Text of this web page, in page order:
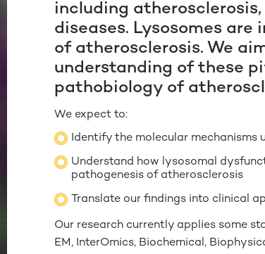
including
diseases. Lysosomes
of atherosclerosis. We
understanding of these
pathobiology of
We expect to:
Identify the molecular
Understand how lysosomal
pathogenesis of atherosclerosis
Translate our findings into clinical
Our research currently applies some
EM, InterOmics, Biochemical,